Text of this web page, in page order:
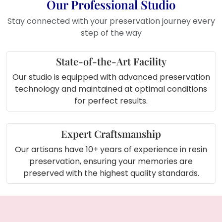
feel
Our Professional Studio
Stay connected with your preservation journey every
step of the way
State-of-the-Art Facility
Our studio is equipped with advanced preservation
technology and maintained at optimal conditions
for perfect results.
Expert Craftsmanship
Our artisans have 10+ years of experience in resin
preservation, ensuring your memories are
preserved with the highest quality standards.